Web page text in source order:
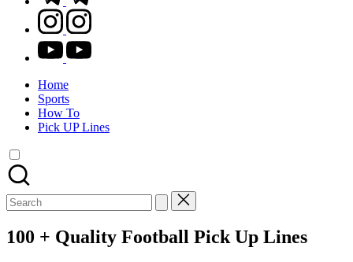
instagram.com
youtube.com
Home
Sports
How To
Pick UP Lines
Search
for:
100 + Quality Football Pick Up Lines